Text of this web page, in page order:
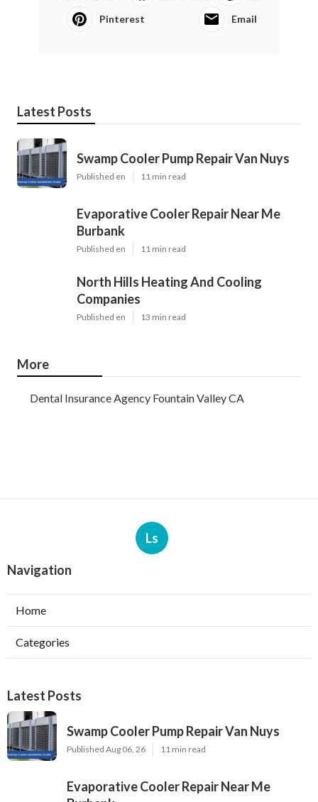
Pinterest Email
Latest Posts
Swamp Cooler Pump Repair Van Nuys
Published en 11 min read
Evaporative Cooler Repair Near Me
Burbank
Published en 11 min read
North Hills Heating And Cooling
Companies
Published en 13 min read
More
Dental Insurance Agency Fountain Valley CA
Ls
Navigation
Home
Categories
Latest Posts
Swamp Cooler Pump Repair Van Nuys
Published Aug 06, 26 11 min read
Evaporative Cooler Repair Near Me